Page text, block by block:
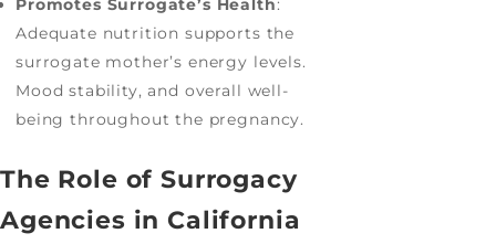
Adequate nutrition supports the
surrogate mother’s energy levels.
Mood stability, and overall well-
being throughout the pregnancy.
The Role of Surrogacy
Agencies in California